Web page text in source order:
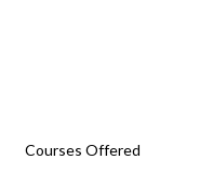
Courses Offered